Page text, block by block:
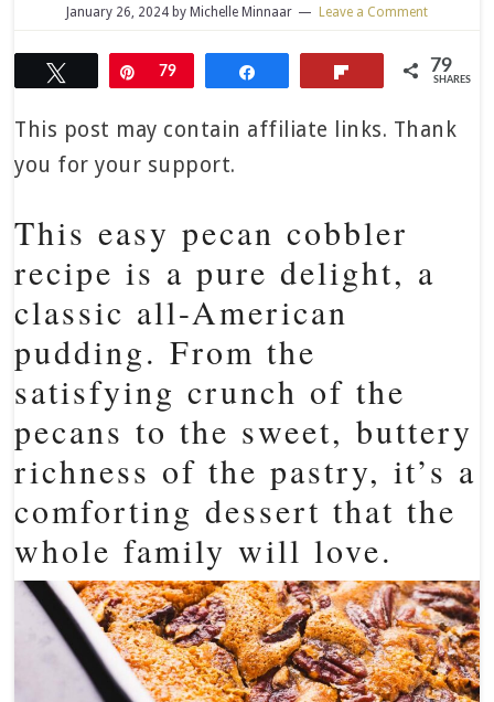
January 26, 2024by Michelle Minnaar Leave a Comment
Tweet Pin
79 79
SHARES
This post may contain affiliate links. Thank
you for your support.
This easy pecan cobbler
recipe is a pure delight, a
classic all-American
pudding. From the
satisfying crunch of the
pecans to the sweet, buttery
richness of the pastry, it’s a
comforting dessert that the
whole family will love.